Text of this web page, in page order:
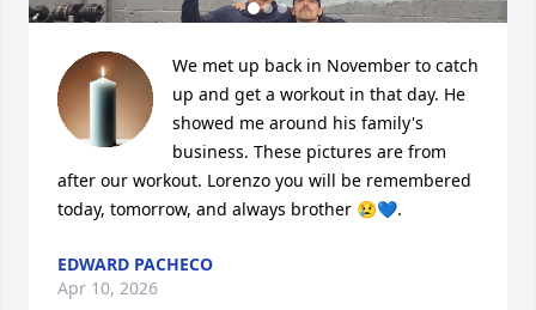
We met up back in November to catch
up and get a workout in that day. He
showed me around his family's
business. These pictures are from
after our workout. Lorenzo you will be remembered
today, tomorrow, and always brother 😢💙.
EDWARD PACHECO
Apr 10, 2026